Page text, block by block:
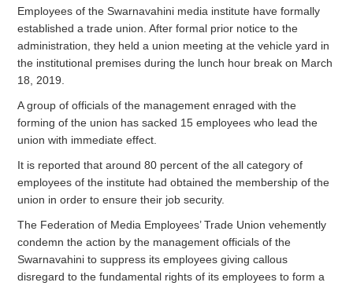
Employees of the Swarnavahini media institute have formally
established a trade union. After formal prior notice to the
administration, they held a union meeting at the vehicle yard in
the institutional premises during the lunch hour break on March
18, 2019.
A group of officials of the management enraged with the
forming of the union has sacked 15 employees who lead the
union with immediate effect.
It is reported that around 80 percent of the all category of
employees of the institute had obtained the membership of the
union in order to ensure their job security.
The Federation of Media Employees’ Trade Union vehemently
condemn the action by the management officials of the
Swarnavahini to suppress its employees giving callous
disregard to the fundamental rights of its employees to form a